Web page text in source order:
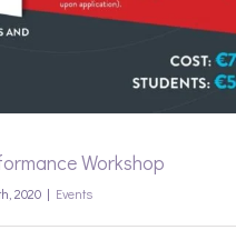
Workshop
2020 | Events